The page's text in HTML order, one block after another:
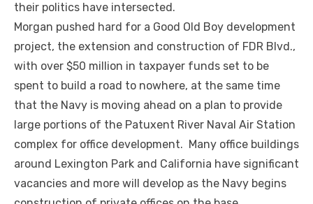
their politics have intersected.
Morgan pushed hard for a Good Old Boy development
project, the extension and construction of FDR Blvd.,
with over $50 million in taxpayer funds set to be
spent to build a road to nowhere, at the same time
that the Navy is moving ahead on a plan to provide
large portions of the Patuxent River Naval Air Station
complex for office development. Many office buildings
around Lexington Park and California have significant
vacancies and more will develop as the Navy begins